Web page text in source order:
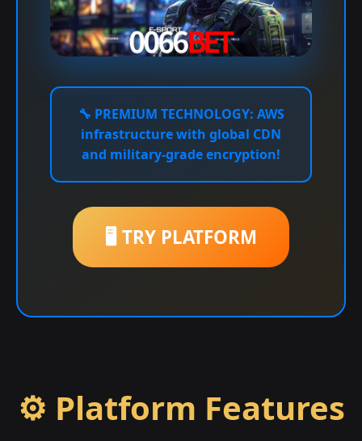
🔧 PREMIUM TECHNOLOGY: AWS
infrastructure with global CDN
and military-grade encryption!
🖥️ TRY PLATFORM
⚙️ Platform Features